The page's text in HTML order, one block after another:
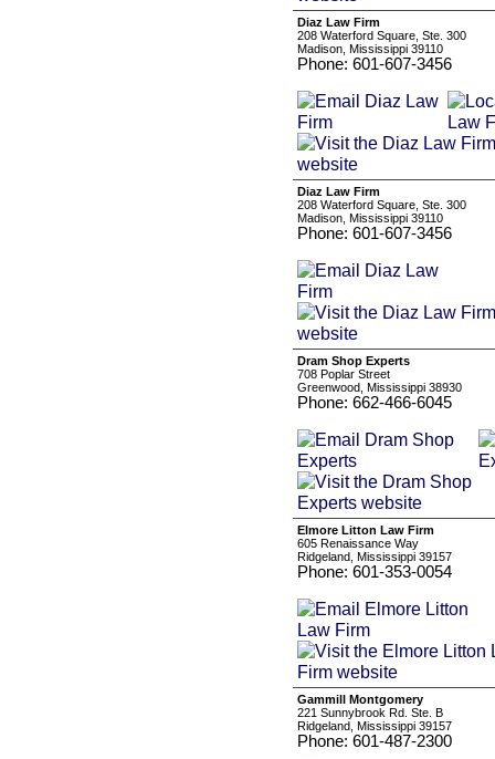
Diaz Law Firm
208 Waterford Square, Ste. 300
Madison, Mississippi 39110
Phone: 601-607-3456
Diaz Law Firm
208 Waterford Square, Ste. 300
Madison, Mississippi 39110
Phone: 601-607-3456
Dram Shop Experts
708 Poplar Street
Greenwood, Mississippi 38930
Phone: 662-466-6045
Elmore Litton Law Firm
605 Renaissance Way
Ridgeland, Mississippi 39157
Phone: 601-353-0054
Gammill Montgomery
221 Sunnybrook Rd. Ste. B
Ridgeland, Mississippi 39157
Phone: 601-487-2300